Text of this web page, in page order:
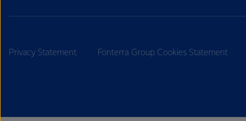
Privacy Statement Fonterra Group Cookies Statement